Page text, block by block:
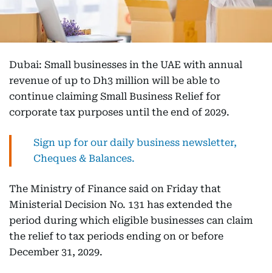
Dubai: Small businesses in the UAE with annual
revenue of up to Dh3 million will be able to
continue claiming Small Business Relief for
corporate tax purposes until the end of 2029.
Sign up for our daily business newsletter,
Cheques & Balances.
The Ministry of Finance said on Friday that
Ministerial Decision No. 131 has extended the
period during which eligible businesses can claim
the relief to tax periods ending on or before
December 31, 2029.